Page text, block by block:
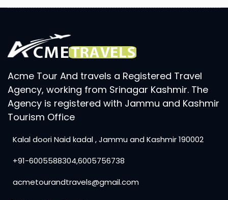
Acme Tour And travels a Registered Travel
Agency, working from Srinagar Kashmir. The
Agency is registered with Jammu and Kashmir
Tourism Office
Kalal doori Naid kadal , Jammu and Kashmir 190002
+91-6005588304,6005756738
acmetourandtravels@gmail.com